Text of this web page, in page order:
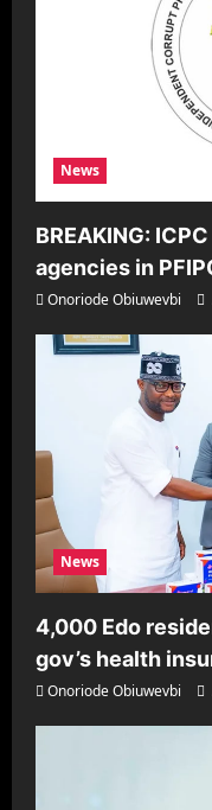
News
BREAKING:
agencies in
Onoriode Obiuwevbi
News
4,000 Edo
gov’s health
Onoriode Obiuwevbi